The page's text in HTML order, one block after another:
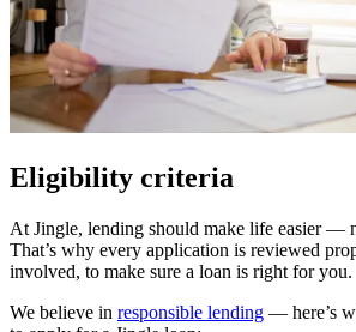
Eligibility criteria
At Jingle, lending should make life easier —
That’s why every application is reviewed
involved, to make sure a loan is right for you.
We believe in responsible lending — here’s